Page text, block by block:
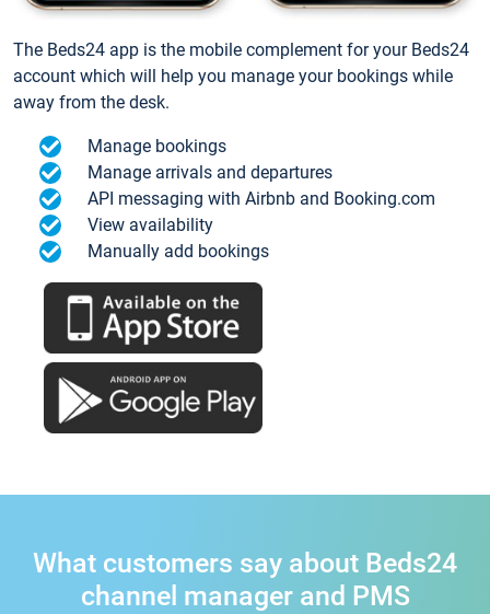
The Beds24 app is the mobile complement for your Beds24
account which will help you manage your bookings while
away from the desk.
Manage bookings
Manage arrivals and departures
API messaging with Airbnb and Booking.com
View availability
Manually add bookings
What customers say about Beds24
channel manager and PMS